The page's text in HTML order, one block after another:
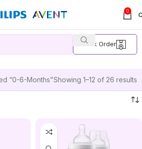
0
Track Order
“0-6-Months”Showing 1–12 of 26 results